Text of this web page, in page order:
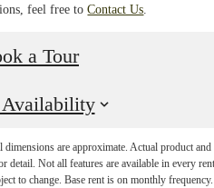
feel free toContact Us
a Tour
Availability
are approximate. Actual product and
detail. Not all features are available in every
to change. Base rent is on monthly frequency.